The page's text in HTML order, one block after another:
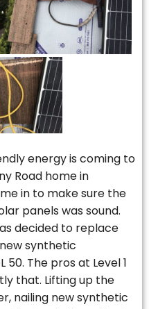
energy is coming to
Road home in
in to make sure the
panels was sound.
decided to replace
synthetic
50. The pros at Level 1
that. Lifting up the
nailing new synthetic